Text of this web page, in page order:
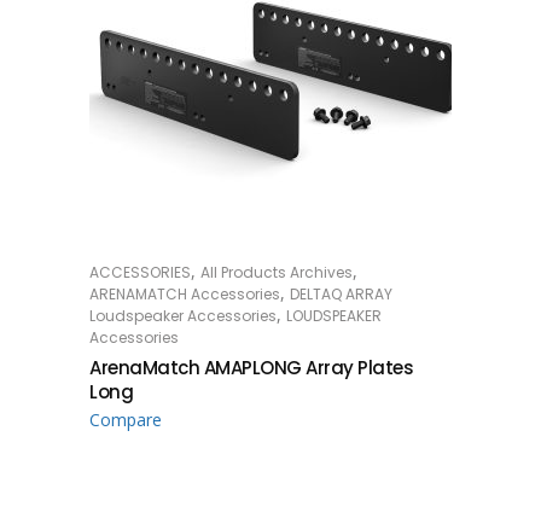
READ MORE
ACCESSORIES, All Products Archives,
ARENAMATCH Accessories, DELTAQ ARRAY
Loudspeaker Accessories, LOUDSPEAKER
Accessories
ArenaMatch AMAPLONG Array Plates
Long
Compare